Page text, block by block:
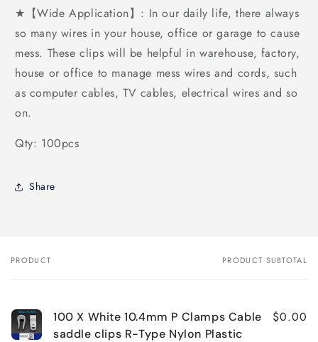
★【Wide Application】: In our daily life, there always
so many wires in your house, office or garage to cause
mess. These clips will be helpful in warehouse, factory,
house or office to manage mess wires and cords, such
as computer cables, TV cables, electrical wires and so
on.
Qty: 100pcs
Share
Your
PRODUCT PRODUCT SUBTOTAL
100 X White 10.4mm P Clamps Cable
saddle clips R-Type Nylon Plastic
$0.00